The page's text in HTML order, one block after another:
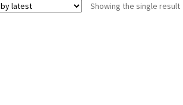
Showing the single result